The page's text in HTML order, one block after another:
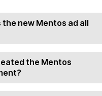
the new Mentos ad all
the Mentos